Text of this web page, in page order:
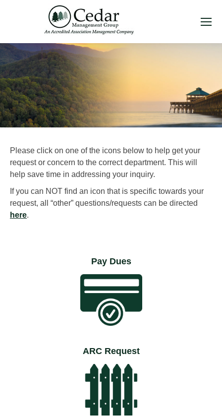
Please click on one of the icons below to help get your
request or concern to the correct department. This will
help save time in addressing your inquiry.
If you can NOT find an icon that is specific towards your
request, all “other” questions/requests can be directed
here.
Pay Dues
ARC Request